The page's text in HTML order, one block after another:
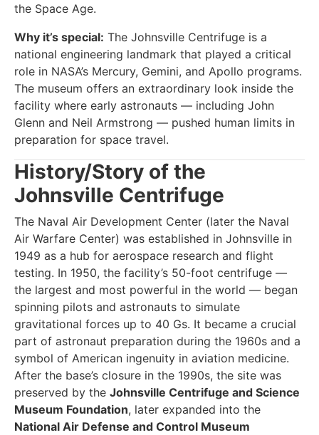
the Space Age.
Why it’s special: The Johnsville Centrifuge is a
national engineering landmark that played a critical
role in NASA’s Mercury, Gemini, and Apollo programs.
The museum offers an extraordinary look inside the
facility where early astronauts — including John
Glenn and Neil Armstrong — pushed human limits in
preparation for space travel.
History/Story of the
Johnsville Centrifuge
The Naval Air Development Center (later the Naval
Air Warfare Center) was established in Johnsville in
1949 as a hub for aerospace research and flight
testing. In 1950, the facility’s 50-foot centrifuge —
the largest and most powerful in the world — began
spinning pilots and astronauts to simulate
gravitational forces up to 40 Gs. It became a crucial
part of astronaut preparation during the 1960s and a
symbol of American ingenuity in aviation medicine.
After the base’s closure in the 1990s, the site was
preserved by the Johnsville Centrifuge and Science
Museum Foundation, later expanded into the
National Air Defense and Control Museum